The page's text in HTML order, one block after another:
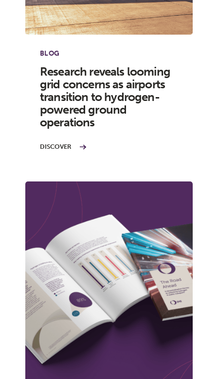
BLOG
Research reveals looming
grid concerns as airports
transition to hydrogen-
powered ground
operations
DISCOVER